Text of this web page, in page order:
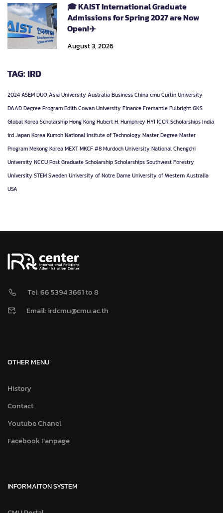
🎓 KAIST International Graduate
Admissions for Spring 2027 are Now
Open!✈️
August 3, 2026
TAG: IRD
2024ASEM DUOAsia UniversityAustraliaBusinessChinacmuCurtin University
DAADDegree ProgramEdith Cowan UniversityFinanceFremantleFulbrightGKS
Global Korea ScholarshipHong KongHubert H. HumphreyHYI ICCR ScholarshipsIndia
irdJapanKoreaKumoh National Insitute of TechnologyMaster DegreeMaster
ProgramMekong KoreaMEXTMKCF #8Murdoch UniversityNational Chengchi
UniversityNCCUPost GraduateScholarshipScholarshipsSouthwest Forestry
UniversitySTEMSwedenUniversity of Notre DameUniversity of Western Australia
USA
Tel: 66 5394 3661 to 8
Email: irdcmu@cmu.ac.th
OTHER MENU
History
Contact
Youtube Chanel
Facebook Fanpage
INFORMAITON SYSTEM